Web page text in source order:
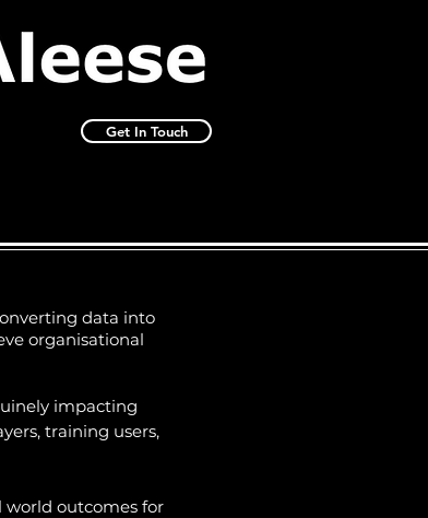
Get In Touch
data into
organisational
impacting
training users,
world outcomes for